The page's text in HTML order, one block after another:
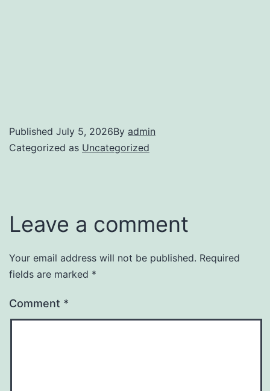
Published July 5, 2026By admin
Categorized as Uncategorized
Leave a comment
Your email address will not be published. Required
fields are marked *
Comment *